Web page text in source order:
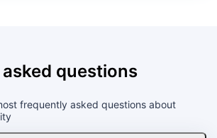
questions
frequently asked questions about